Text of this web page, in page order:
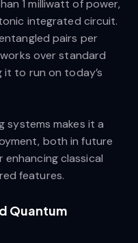
1 milliwatt of power,
integrated circuit.
pairs per
over standard
it to run on today’s
systems makes it a
both in future
classical
features.
Quantum